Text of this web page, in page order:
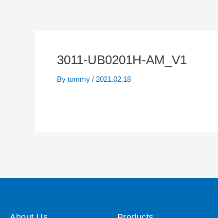
3011-UB0201H-AM_V1
By tommy / 2021.02.18